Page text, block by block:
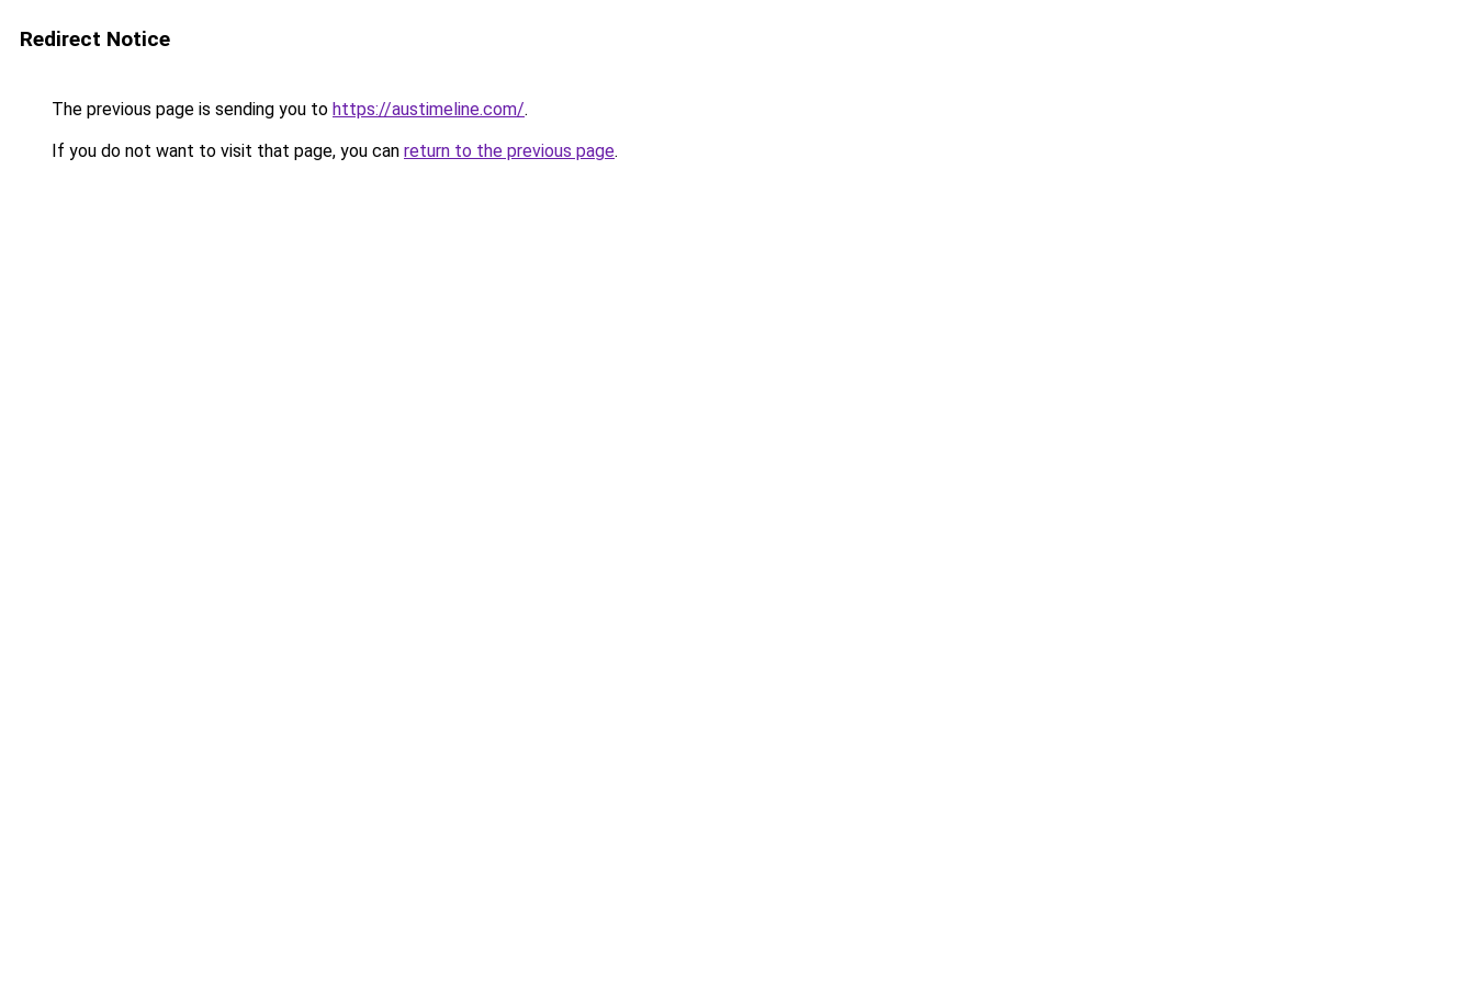
Redirect Notice
The previous page is sending you to https://austimeline.com/.
If you do not want to visit that page, you can return to the previous page.